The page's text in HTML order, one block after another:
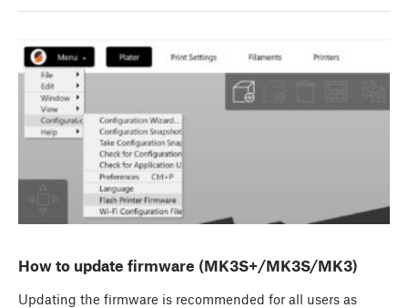
How to update firmware (MK3S+/MK3S/MK3)
Updating the firmware is recommended for all users as